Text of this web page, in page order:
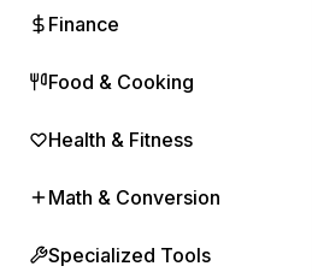
Finance
Food & Cooking
Health & Fitness
Math & Conversion
Specialized Tools